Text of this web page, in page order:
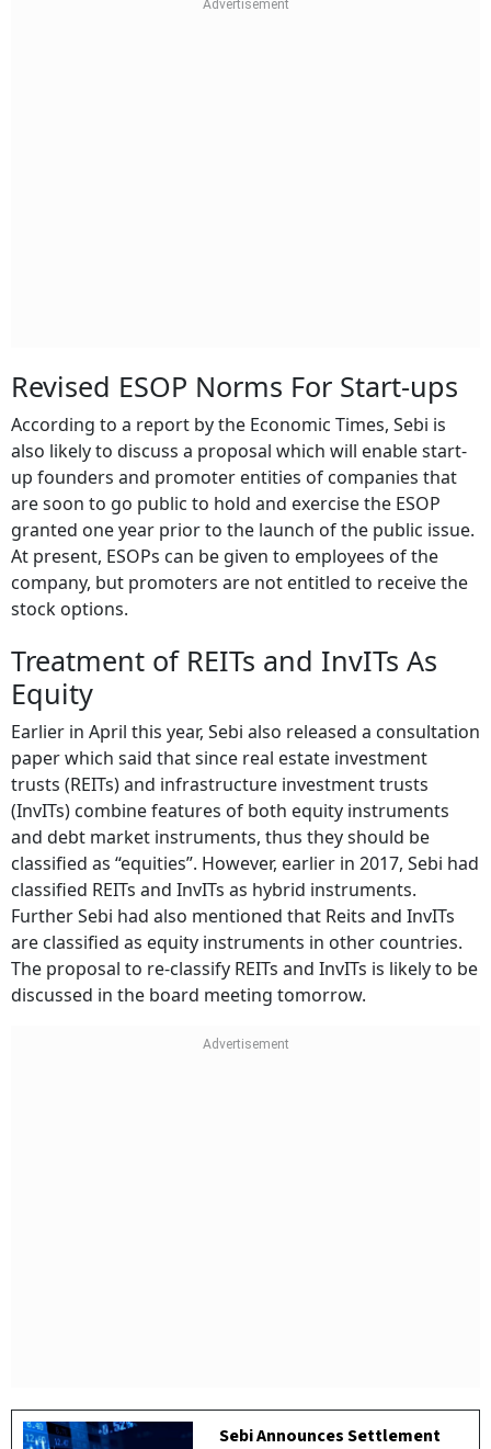
Revised ESOP Norms For Start-ups
According to a report by the Economic Times, Sebi is
also likely to discuss a proposal which will enable start-
up founders and promoter entities of companies that
are soon to go public to hold and exercise the ESOP
granted one year prior to the launch of the public issue.
At present, ESOPs can be given to employees of the
company, but promoters are not entitled to receive the
stock options.
Treatment of REITs and InvITs As
Equity
Earlier in April this year, Sebi also released a consultation
paper which said that since real estate investment
trusts (REITs) and infrastructure investment trusts
(InvITs) combine features of both equity instruments
and debt market instruments, thus they should be
classified as “equities”. However, earlier in 2017, Sebi had
classified REITs and InvITs as hybrid instruments.
Further Sebi had also mentioned that Reits and InvITs
are classified as equity instruments in other countries.
The proposal to re-classify REITs and InvITs is likely to be
discussed in the board meeting tomorrow.
Sebi Announces Settlement